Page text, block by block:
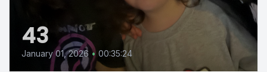
43
January 01, 2026 • 00:35:24